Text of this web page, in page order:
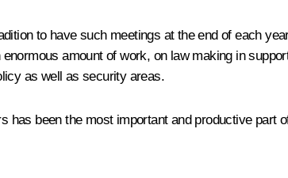
to have such meetings at the end of each
amount of work, on law making in
as well as security areas.
has been the most important and productive